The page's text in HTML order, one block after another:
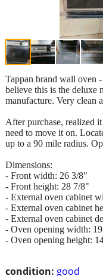
condition: good
Tappan brand wall oven
believe this is the deluxe
manufacture. Very clean
After purchase, realized
need to move it on.
up to a 90 mile radius.
Dimensions:
- Front width: 26 3/8"
- Front height: 28 7/8"
- External oven cabinet
- External oven cabinet
- External oven cabinet
- Oven opening width:
- Oven opening height: